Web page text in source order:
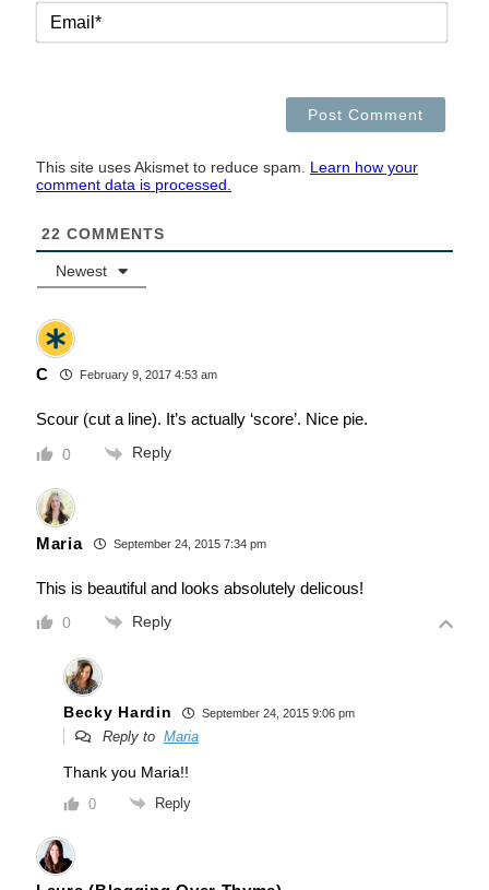
This site uses Akismet to reduce spam. Learn how your
comment data is processed.
22 COMMENTS
Newest
C February 9, 2017 4:53 am
Scour (cut a line). It’s actually ‘score’. Nice pie.
0 Reply
Maria September 24, 2015 7:34 pm
This is beautiful and looks absolutely delicous!
0 Reply
Becky Hardin September 24, 2015 9:06 pm
Reply to Maria
Thank you Maria!!
0 Reply